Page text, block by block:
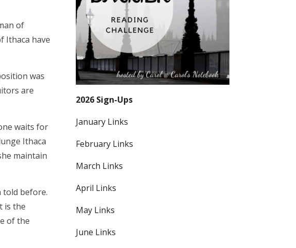
of
Ithaca have
was
are
waits for
Ithaca
maintain
told before.
is the
of the
2026 Sign-Ups
January Links
February Links
March Links
April Links
May Links
June Links